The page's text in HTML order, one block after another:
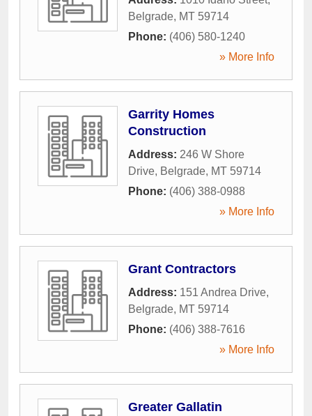
Belgrade, MT 59714
Phone: (406) 580-1240
» More Info
Garrity Homes
Construction
Address: 246 W Shore
Drive, Belgrade, MT 59714
Phone: (406) 388-0988
» More Info
Grant Contractors
Address: 151 Andrea Drive,
Belgrade, MT 59714
Phone: (406) 388-7616
» More Info
Greater Gallatin